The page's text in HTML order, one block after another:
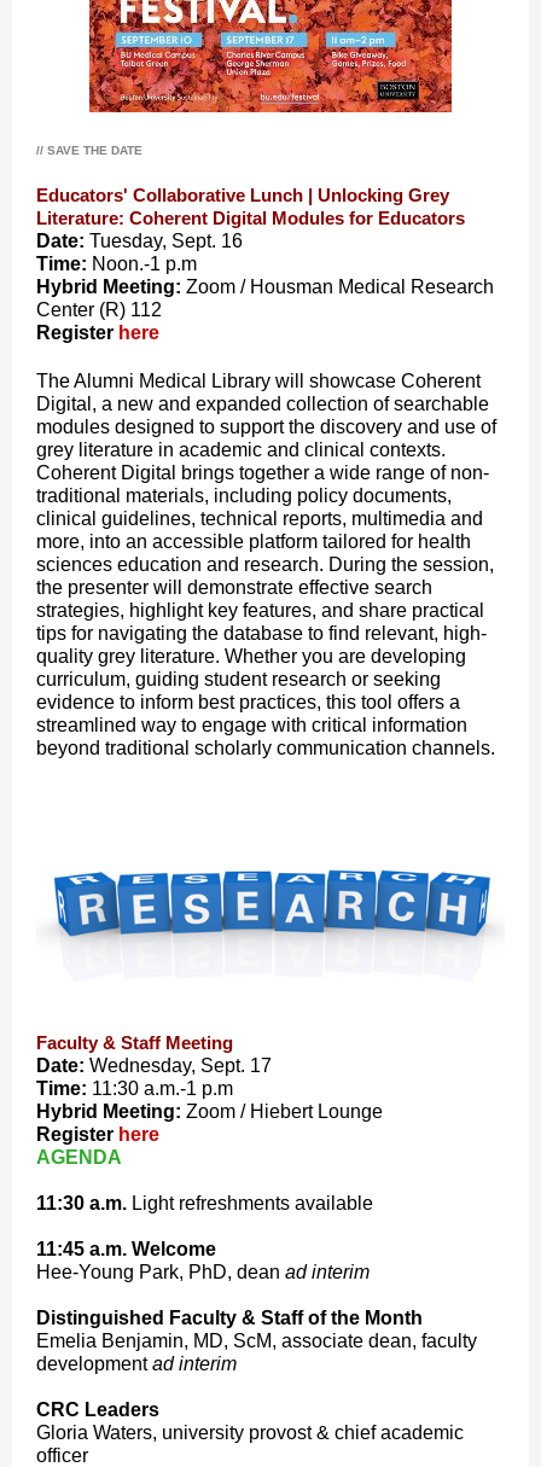
// SAVE THE DATE
Educators' Collaborative Lunch | Unlocking Grey
Literature: Coherent Digital Modules for Educators
Date: Tuesday, Sept. 16
Time: Noon.-1 p.m
Hybrid Meeting: Zoom / Housman Medical Research
Center (R) 112
Register here
The Alumni Medical Library will showcase Coherent
Digital, a new and expanded collection of searchable
modules designed to support the discovery and use of
grey literature in academic and clinical contexts.
Coherent Digital brings together a wide range of non-
traditional materials, including policy documents,
clinical guidelines, technical reports, multimedia and
more, into an accessible platform tailored for health
sciences education and research. During the session,
the presenter will demonstrate effective search
strategies, highlight key features, and share practical
tips for navigating the database to find relevant, high-
quality grey literature. Whether you are developing
curriculum, guiding student research or seeking
evidence to inform best practices, this tool offers a
streamlined way to engage with critical information
beyond traditional scholarly communication channels.
Faculty & Staff Meeting
Date: Wednesday, Sept. 17
Time: 11:30 a.m.-1 p.m
Hybrid Meeting: Zoom / Hiebert Lounge
Register here
AGENDA
11:30 a.m. Light refreshments available
11:45 a.m. Welcome
Hee-Young Park, PhD, dean ad interim
Distinguished Faculty & Staff of the Month
Emelia Benjamin, MD, ScM, associate dean, faculty
developmentad interim
CRC Leaders
Gloria Waters, university provost & chief academic
officer